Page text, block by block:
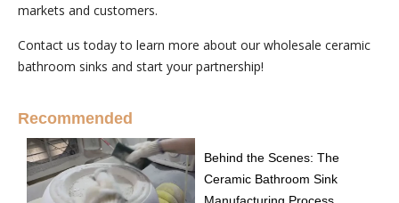
markets and customers.
Contact us today to learn more about our wholesale ceramic
bathroom sinks and start your partnership!
Recommended
Behind the Scenes: The
Ceramic Bathroom Sink
Manufacturing Process